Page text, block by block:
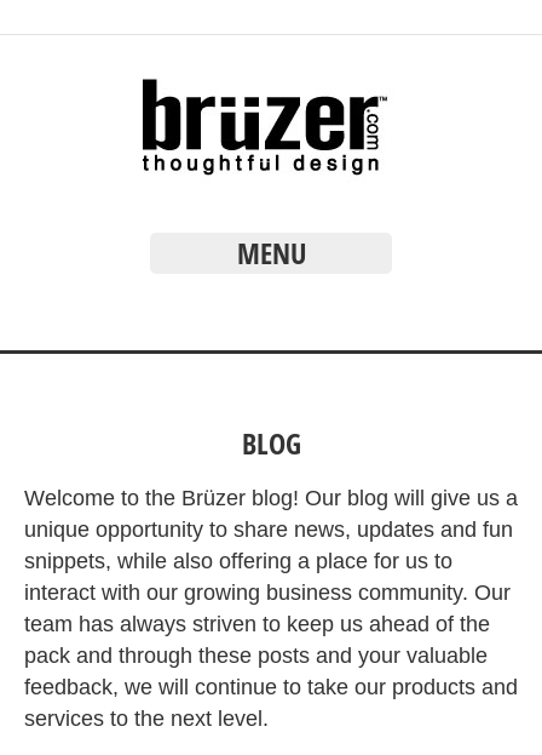
MENU
BLOG
Welcome to the Brüzer blog! Our blog will give us a
unique opportunity to share news, updates and fun
snippets, while also offering a place for us to
interact with our growing business community. Our
team has always striven to keep us ahead of the
pack and through these posts and your valuable
feedback, we will continue to take our products and
services to the next level.